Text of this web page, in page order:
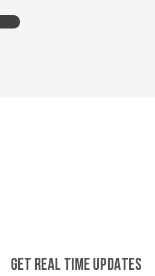
GET REAL TIME UPDATES